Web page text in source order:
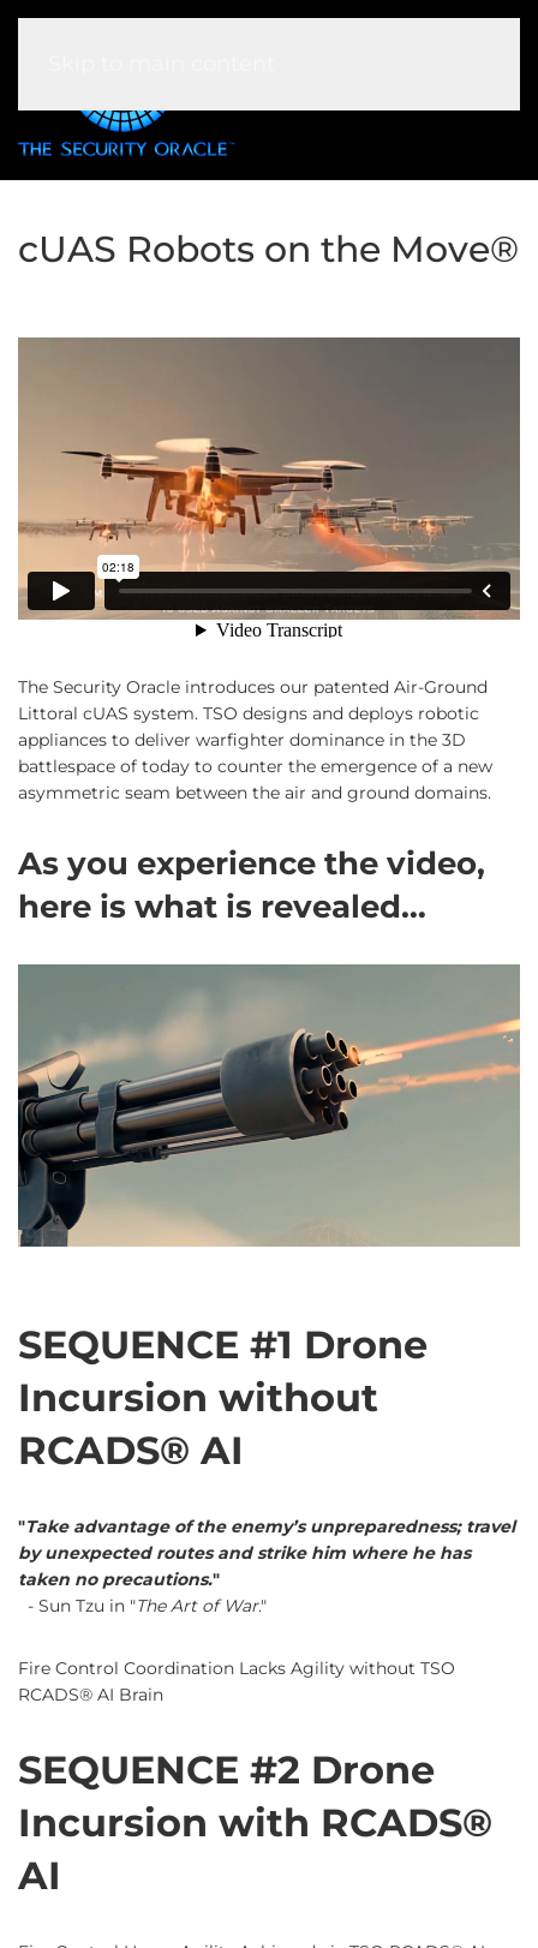
cUAS Robots on the Move®
The Security Oracle introduces our patented Air-Ground
Littoral cUAS system. TSO designs and deploys robotic
appliances to deliver warfighter dominance in the 3D
battlespace of today to counter the emergence of a new
asymmetric seam between the air and ground domains.
As you experience the video,
here is what is revealed…
SEQUENCE #1 Drone
Incursion without
RCADS® AI
"Take advantage of the enemy’s unpreparedness; travel
by unexpected routes and strike him where he has
taken no precautions."
- Sun Tzu in "The Art of War."
Fire Control Coordination Lacks Agility without TSO
RCADS® AI Brain
SEQUENCE #2 Drone
Incursion with RCADS®
AI